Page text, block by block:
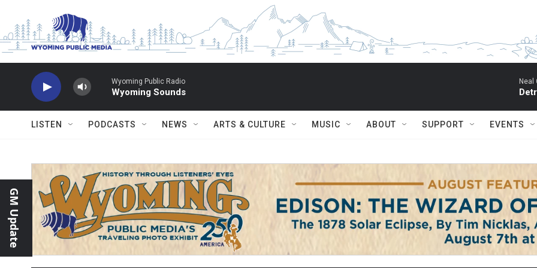
Wyoming Public Radio
Wyoming Sounds
Neal
LISTEN PODCASTS NEWS ARTS & CULTURE MUSIC ABOUT SUPPORT EVENTS
GM Update